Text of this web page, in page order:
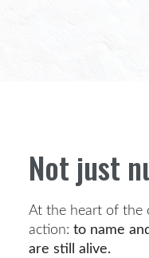
Not just
At the heart of the
action: to name
are still alive.